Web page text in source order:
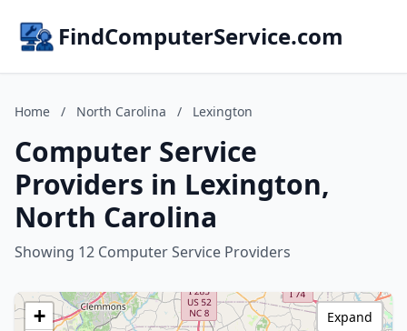
FindComputerService.com
Home / North Carolina / Lexington
Computer Service
Providers in Lexington,
North Carolina
Showing 12 Computer Service Providers
+
Expand